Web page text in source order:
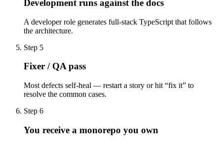
Development runs against the docs
A developer role generates full-stack TypeScript that follows
the architecture.
Step 5
Fixer / QA pass
Most defects self-heal — restart a story or hit “fix it” to
resolve the common cases.
Step 6
You receive a monorepo you own